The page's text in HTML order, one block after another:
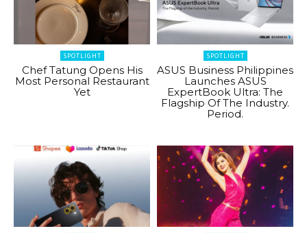
SPOTLIGHT
Chef Tatung Opens His
Most Personal Restaurant
Yet
SPOTLIGHT
ASUS Business Philippines
Launches ASUS
ExpertBook Ultra: The
Flagship Of The Industry.
Period.